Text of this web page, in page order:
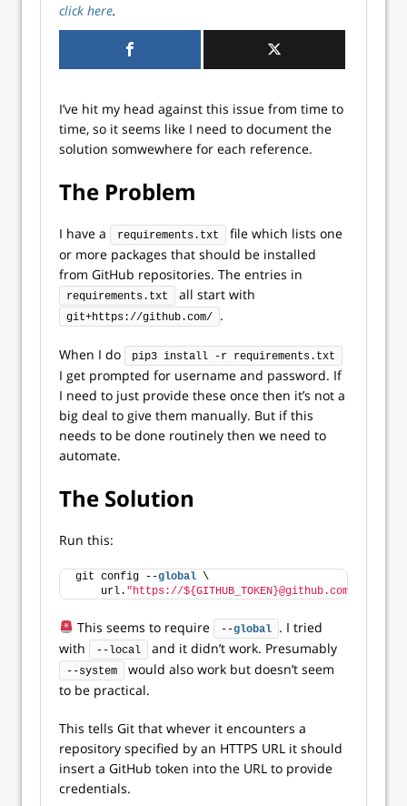
click here.
I’ve hit my head against this issue from time to
time, so it seems like I need to document the
solution somwewhere for each reference.
The Problem
I have a requirements.txt
file which lists one
or more packages that should be installed
from GitHub repositories. The entries in
requirements.txt all start with
git+https://github.com/ .
When I do pip3 install -r requirements.txt
I get prompted for username and password. If
I need to just provide these once then it’s not a
big deal to give them manually. But if this
needs to be done routinely then we need to
automate.
The Solution
Run this:
git config --global \
    url.
"https://${GITHUB_TOKEN}@github.com/"
This seems to require --global
. I tried
with
--local and it didn’t work. Presumably
--system
would also work but doesn’t seem
to be practical.
This tells Git that whever it encounters a
repository specified by an HTTPS URL it should
insert a GitHub token into the URL to provide
credentials.